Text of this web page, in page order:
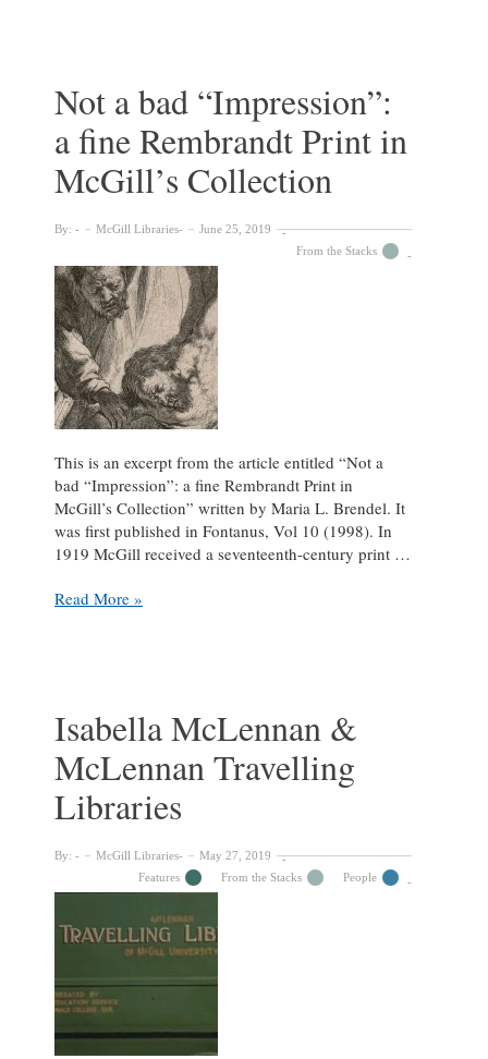
at
McGill”
(1920)
Not a bad “Impression”:
a fine Rembrandt Print in
McGill’s Collection
By: McGill Libraries
June 25, 2019
From the Stacks
This is an excerpt from the article entitled “Not a
bad “Impression”: a fine Rembrandt Print in
McGill’s Collection” written by Maria L. Brendel. It
was first published in Fontanus, Vol 10 (1998). In
1919 McGill received a seventeenth-century print …
Not
Rembrandt
Print
in
McGill’s
Collection
Read More »
Isabella McLennan &
McLennan Travelling
Libraries
By: McGill Libraries
May 27, 2019
Features
From the Stacks People